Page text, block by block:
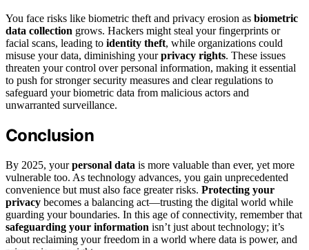
You face risks like biometric theft and privacy erosion as biometric
data collection grows. Hackers might steal your fingerprints or
facial scans, leading to identity theft, while organizations could
misuse your data, diminishing yourprivacy rights. These issues
threaten your control over personal information, making it essential
to push for stronger security measures and clear regulations to
safeguard your biometric data from malicious actors and
unwarranted surveillance.
Conclusion
By 2025, yourpersonal data is more valuable than ever, yet more
vulnerable too. As technology advances, you gain unprecedented
convenience but must also face greater risks. Protecting your
privacy becomes a balancing act—trusting the digital world while
guarding your boundaries. In this age of connectivity, remember that
safeguarding your information isn’t just about technology; it’s
about reclaiming your freedom in a world where data is power, and